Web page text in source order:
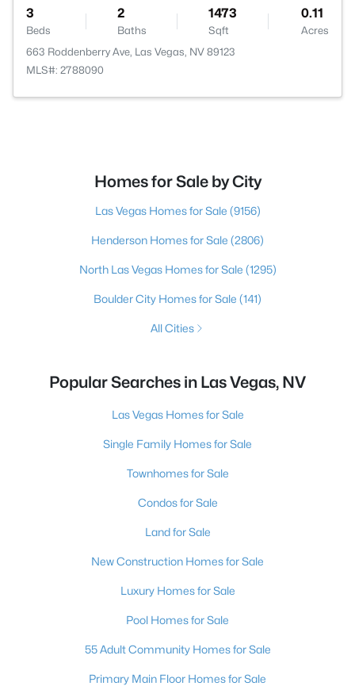
3
Beds
2
Baths
1473
Sqft
0.11
Acres
663 Roddenberry Ave, Las Vegas, NV 89123
MLS#: 2788090
Homes for Sale by City
Las Vegas Homes for Sale (9156)
Henderson Homes for Sale (2806)
North Las Vegas Homes for Sale (1295)
Boulder City Homes for Sale (141)
All Cities
Popular Searches in Las Vegas, NV
Las Vegas Homes for Sale
Single Family Homes for Sale
Townhomes for Sale
Condos for Sale
Land for Sale
New Construction Homes for Sale
Luxury Homes for Sale
Pool Homes for Sale
55 Adult Community Homes for Sale
Primary Main Floor Homes for Sale